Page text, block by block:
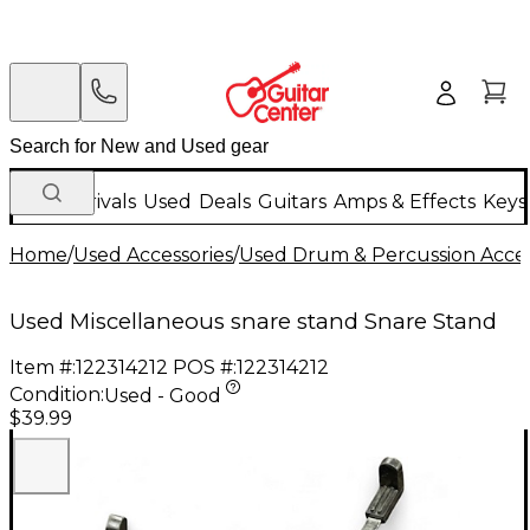
New Arrivals Used Deals Guitars Amps & Effects
Home/Used Accessories/Used Drum & Percussion
Used Miscellaneous snare stand Snare Stand
Item #:122314212 POS #:122314212
Condition:Used - Good
$39.99